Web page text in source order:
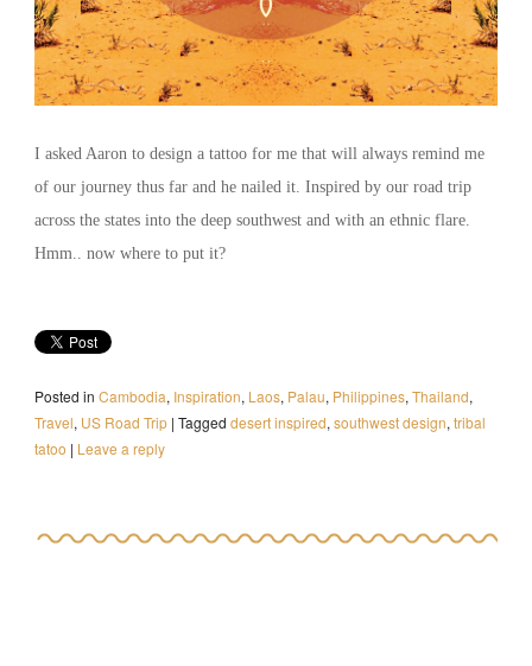
I asked Aaron to design a tattoo for me that will always remind me
of our journey thus far and he nailed it. Inspired by our road trip
across the states into the deep southwest and with an ethnic flare.
Hmm.. now where to put it?
Posted in Cambodia, Inspiration, Laos, Palau, Philippines, Thailand,
Travel, US Road Trip | Tagged desert inspired, southwest design, tribal
tatoo | Leave a reply